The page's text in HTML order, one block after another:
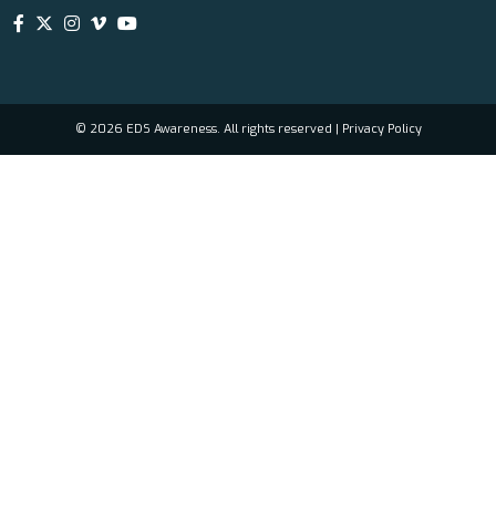
© 2026 EDS Awareness. All rights reserved | Privacy Policy